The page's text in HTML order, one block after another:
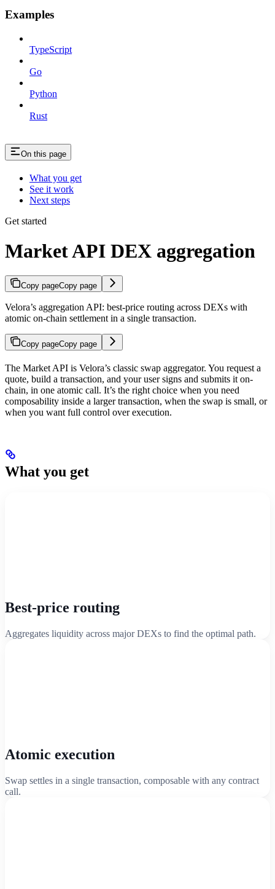
Examples
TypeScript
Go
Python
Rust
On this page
What you get
See it work
Next steps
Get started
Market API DEX aggregation
Copy pageCopy page
Velora’s aggregation API: best-price routing across DEXs with
atomic on-chain settlement in a single transaction.
Copy pageCopy page
The Market API is Velora’s classic swap aggregator. You request a
quote, build a transaction, and your user signs and submits it on-
chain, in one atomic call. It’s the right choice when you need
composability inside a larger transaction, when the swap is small, or
when you want full control over execution.
What you get
Best-price routing
Aggregates liquidity across major DEXs to find the optimal path.
Atomic execution
Swap settles in a single transaction, composable with any contract
call.